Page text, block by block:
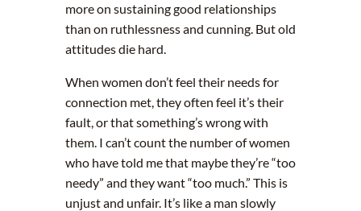
more on sustaining good relationships
than on ruthlessness and cunning. But old
attitudes die hard.
When women don’t feel their needs for
connection met, they often feel it’s their
fault, or that something’s wrong with
them. I can’t count the number of women
who have told me that maybe they’re “too
needy” and they want “too much.” This is
unjust and unfair. It’s like a man slowly